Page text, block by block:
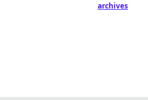
archives